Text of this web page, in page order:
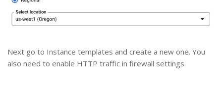
Next go to Instance templates and create a new one. You
also need to enable HTTP traffic in firewall settings.